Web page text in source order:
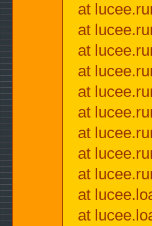
at
at
at
at
at
at
at
at
at
at
at